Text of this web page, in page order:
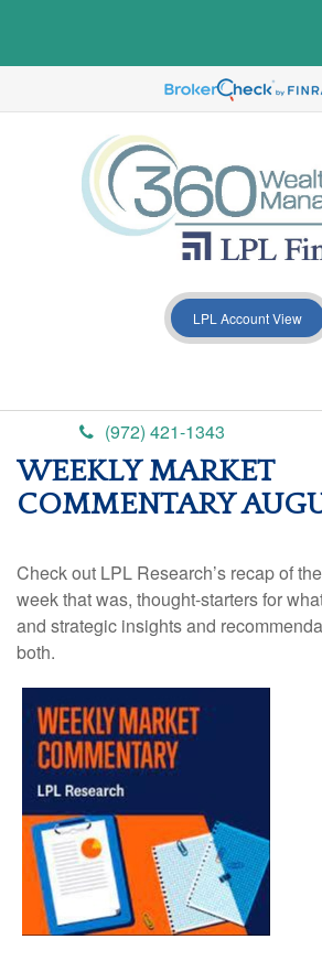
LPL Account View
(972) 421-1343
WEEKLY MARKET
COMMENTARY
Check out LPL Research’s recap of
week that was, thought-starters for
and strategic insights and
both.